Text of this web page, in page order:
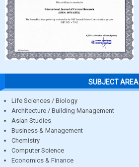
SUBJECT AREA
Life Sciences / Biology
Architecture / Building Management
Asian Studies
Business & Management
Chemistry
Computer Science
Economics & Finance